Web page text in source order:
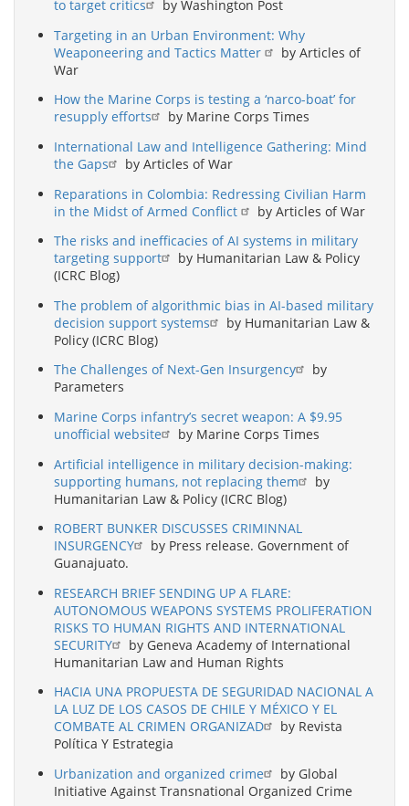
to target critics
by Washington Post
Targeting in an Urban Environment: Why
Weaponeering and Tactics Matter
by Articles of
War
How the Marine Corps is testing a ‘narco-boat’ for
resupply efforts
by Marine Corps Times
International Law and Intelligence Gathering: Mind
the Gaps
by Articles of War
Reparations in Colombia: Redressing Civilian Harm
in the Midst of Armed Conflict
by Articles of War
The risks and inefficacies of AI systems in military
targeting support
by Humanitarian Law & Policy
(ICRC Blog)
The problem of algorithmic bias in AI-based military
decision support systems
by Humanitarian Law &
Policy (ICRC Blog)
The Challenges of Next-Gen Insurgency
by
Parameters
Marine Corps infantry’s secret weapon: A $9.95
unofficial website
by Marine Corps Times
Artificial intelligence in military decision-making:
supporting humans, not replacing them
by
Humanitarian Law & Policy (ICRC Blog)
ROBERT BUNKER DISCUSSES CRIMINNAL
INSURGENCY
by Press release. Government of
Guanajuato.
RESEARCH BRIEF SENDING UP A FLARE:
AUTONOMOUS WEAPONS SYSTEMS PROLIFERATION
RISKS TO HUMAN RIGHTS AND INTERNATIONAL
SECURITY
by Geneva Academy of International
Humanitarian Law and Human Rights
HACIA UNA PROPUESTA DE SEGURIDAD NACIONAL A
LA LUZ DE LOS CASOS DE CHILE Y MÉXICO Y EL
COMBATE AL CRIMEN ORGANIZAD
by Revista
Política Y Estrategia
Urbanization and organized crime
by Global
Initiative Against Transnational Organized Crime